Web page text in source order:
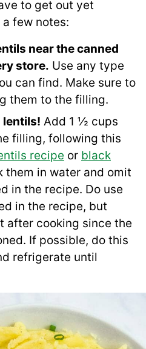
to get out yet
few notes:
near the canned
store. Use any type
can find. Make sure to
them to the filling.
lentils! Add 1 ½ cups
filling, following this
recipe or black
them in water and omit
in the recipe. Do use
in the recipe, but
after cooking since the
If possible, do this
refrigerate until